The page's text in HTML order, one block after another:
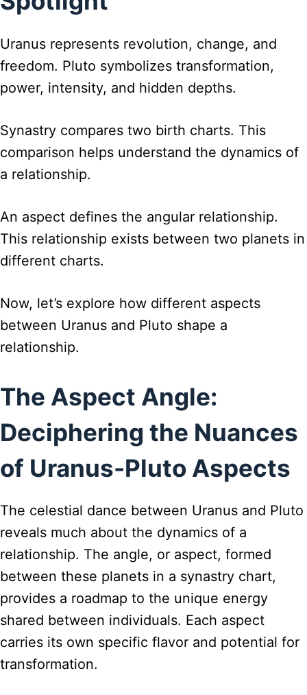
Uranus represents revolution, change, and
freedom. Pluto symbolizes transformation,
power, intensity, and hidden depths.
Synastry compares two birth charts. This
comparison helps understand the dynamics of
a relationship.
An aspect defines the angular relationship.
This relationship exists between two planets in
different charts.
Now, let’s explore how different aspects
between Uranus and Pluto shape a
relationship.
The Aspect Angle:
Deciphering the Nuances
of Uranus-Pluto Aspects
The celestial dance between Uranus and Pluto
reveals much about the dynamics of a
relationship. The angle, or aspect, formed
between these planets in a synastry chart,
provides a roadmap to the unique energy
shared between individuals. Each aspect
carries its own specific flavor and potential for
transformation.